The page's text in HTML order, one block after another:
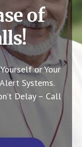
of
or Your
Systems.
Delay – Call